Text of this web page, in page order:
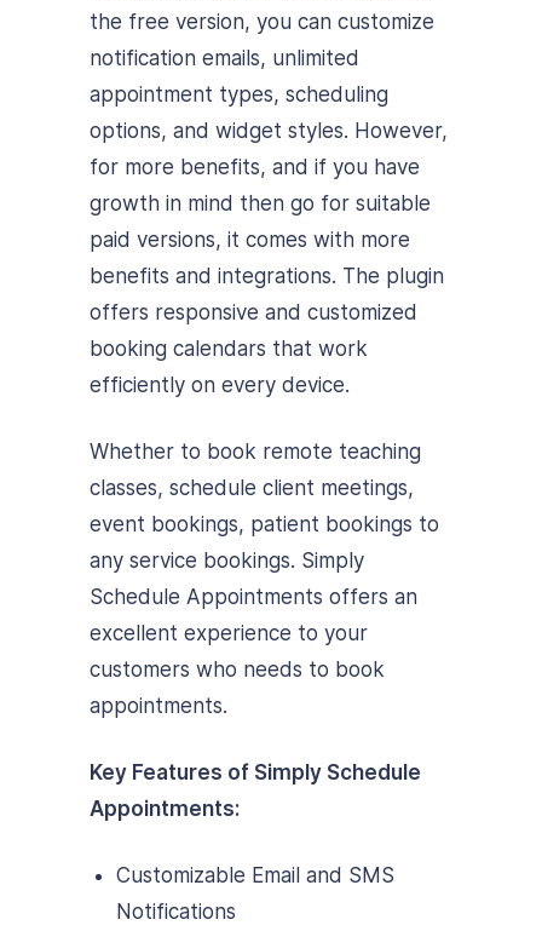
the free version, you can customize
notification emails, unlimited
appointment types, scheduling
options, and widget styles. However,
for more benefits, and if you have
growth in mind then go for suitable
paid versions, it comes with more
benefits and integrations. The plugin
offers responsive and customized
booking calendars that work
efficiently on every device.
Whether to book remote teaching
classes, schedule client meetings,
event bookings, patient bookings to
any service bookings. Simply
Schedule Appointments offers an
excellent experience to your
customers who needs to book
appointments.
Key Features of Simply Schedule
Appointments:
Customizable Email and SMS
Notifications